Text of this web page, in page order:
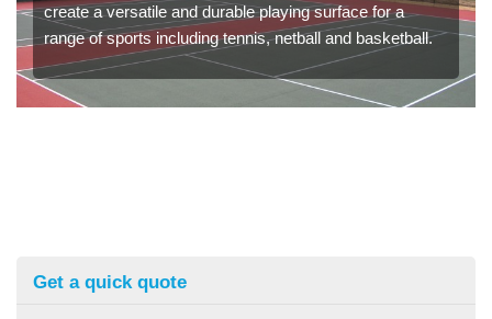
create a versatile and durable playing surface for a
range of sports including tennis, netball and basketball.
Get a quick quote